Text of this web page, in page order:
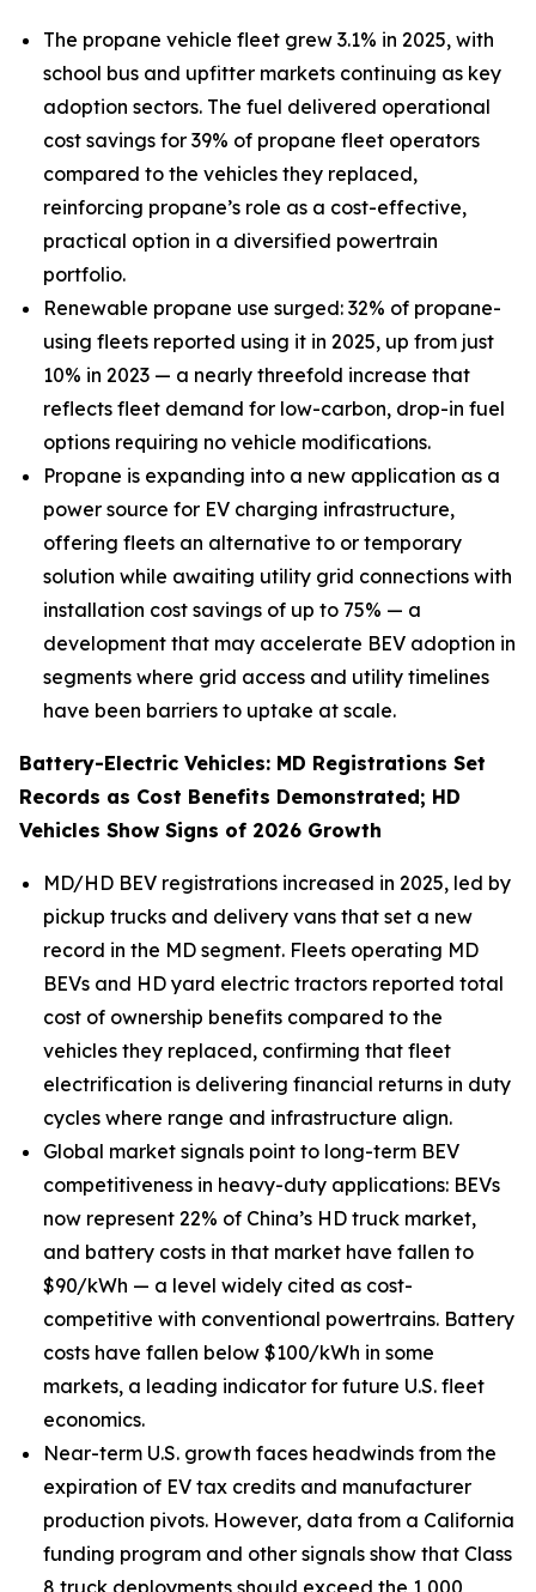
The propane vehicle fleet grew 3.1% in 2025, with
school bus and upfitter markets continuing as key
adoption sectors. The fuel delivered operational
cost savings for 39% of propane fleet operators
compared to the vehicles they replaced,
reinforcing propane’s role as a cost-effective,
practical option in a diversified powertrain
portfolio.
Renewable propane use surged: 32% of propane-
using fleets reported using it in 2025, up from just
10% in 2023 — a nearly threefold increase that
reflects fleet demand for low-carbon, drop-in fuel
options requiring no vehicle modifications.
Propane is expanding into a new application as a
power source for EV charging infrastructure,
offering fleets an alternative to or temporary
solution while awaiting utility grid connections with
installation cost savings of up to 75% — a
development that may accelerate BEV adoption in
segments where grid access and utility timelines
have been barriers to uptake at scale.
Battery-Electric Vehicles: MD Registrations Set
Records as Cost Benefits Demonstrated; HD
Vehicles Show Signs of 2026 Growth
MD/HD BEV registrations increased in 2025, led by
pickup trucks and delivery vans that set a new
record in the MD segment. Fleets operating MD
BEVs and HD yard electric tractors reported total
cost of ownership benefits compared to the
vehicles they replaced, confirming that fleet
electrification is delivering financial returns in duty
cycles where range and infrastructure align.
Global market signals point to long-term BEV
competitiveness in heavy-duty applications: BEVs
now represent 22% of China’s HD truck market,
and battery costs in that market have fallen to
$90/kWh — a level widely cited as cost-
competitive with conventional powertrains. Battery
costs have fallen below $100/kWh in some
markets, a leading indicator for future U.S. fleet
economics.
Near-term U.S. growth faces headwinds from the
expiration of EV tax credits and manufacturer
production pivots. However, data from a California
funding program and other signals show that Class
8 truck deployments should exceed the 1,000